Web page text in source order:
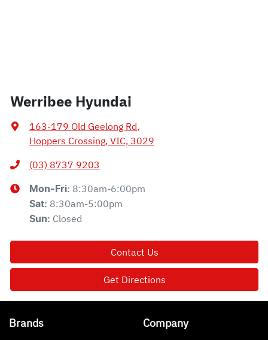
Werribee Hyundai
163-179 Old Geelong Rd,
Hoppers Crossing, VIC, 3029
(03) 8737 9203
Mon-Fri: 8:30am-6:00pm
Sat: 8:30am-5:00pm
Sun: Closed
Contact Us
Get Directions
Brands Company